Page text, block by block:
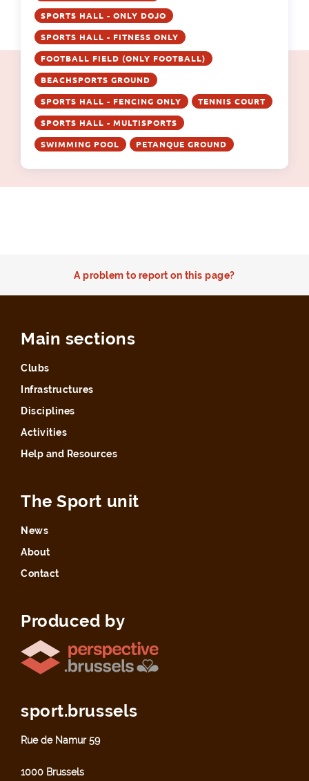
SPORTS HALL - ONLY DOJO
SPORTS HALL - FITNESS ONLY
FOOTBALL FIELD (ONLY FOOTBALL)
BEACHSPORTS GROUND
SPORTS HALL - FENCING ONLY TENNIS COURT
SPORTS HALL - MULTISPORTS
SWIMMING POOL PETANQUE GROUND
A problem to report on this page?
Main sections
Clubs
Infrastructures
Disciplines
Activities
Help and Resources
The Sport unit
News
About
Contact
Produced by
sport.brussels
Rue de Namur 59
1000 Brussels